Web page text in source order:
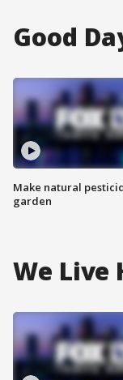
Good
Make natural
garden
We Live